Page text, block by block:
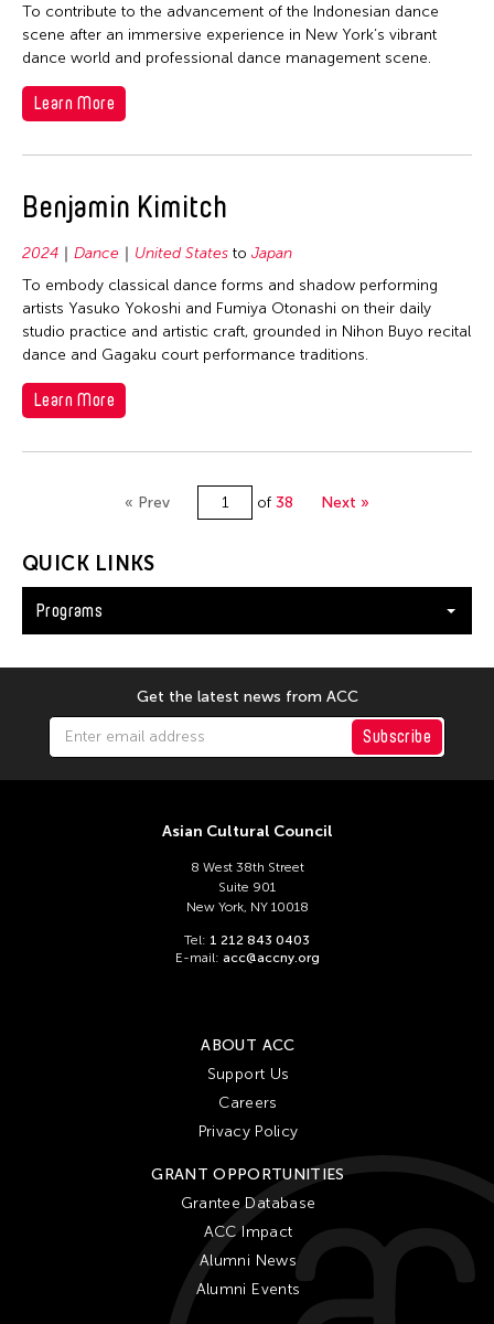
QUICK LINKS
Programs
To contribute to the advancement of the Indonesian dance
scene after an immersive experience in New York’s vibrant
dance world and professional dance management scene.
Learn More
Benjamin Kimitch
2024 Dance United States to Japan
To embody classical dance forms and shadow performing
artists Yasuko Yokoshi and Fumiya Otonashi on their daily
studio practice and artistic craft, grounded in Nihon Buyo recital
dance and Gagaku court performance traditions.
Learn More
« Prev of 38 Next »
Get the latest news from ACC
Subscribe
Asian Cultural Council
8 West 38th Street
Suite 901
New York, NY 10018
Tel: 1 212 843 0403
E-mail: acc@accny.org
ABOUT ACC
Support Us
Careers
Privacy Policy
GRANT OPPORTUNITIES
Grantee Database
ACC Impact
Alumni News
Alumni Events